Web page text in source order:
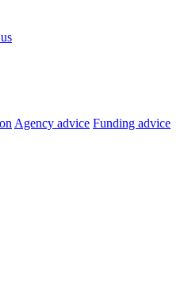
Agency advice Funding advice